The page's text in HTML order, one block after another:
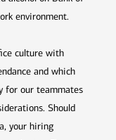
environment.
culture with
and which
for our teammates
Should
your hiring